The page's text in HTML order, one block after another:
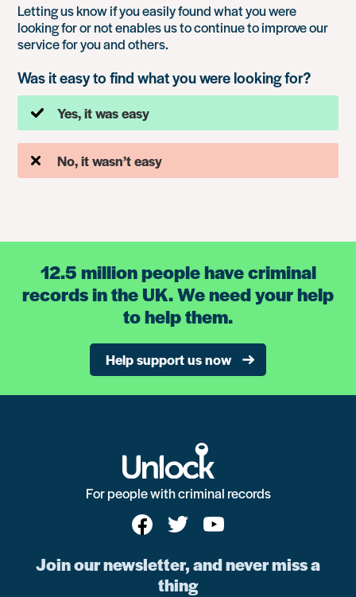
Letting us know if you easily found what you were
looking for or not enables us to continue to improve our
service for you and others.
Was it easy to find what you were looking for?
Yes, it was easy
No, it wasn’t easy
12.5 million people have criminal
records in the UK. We need your help
to help them.
Help support us now
For people with criminal records
Join our newsletter, and never miss a
thing